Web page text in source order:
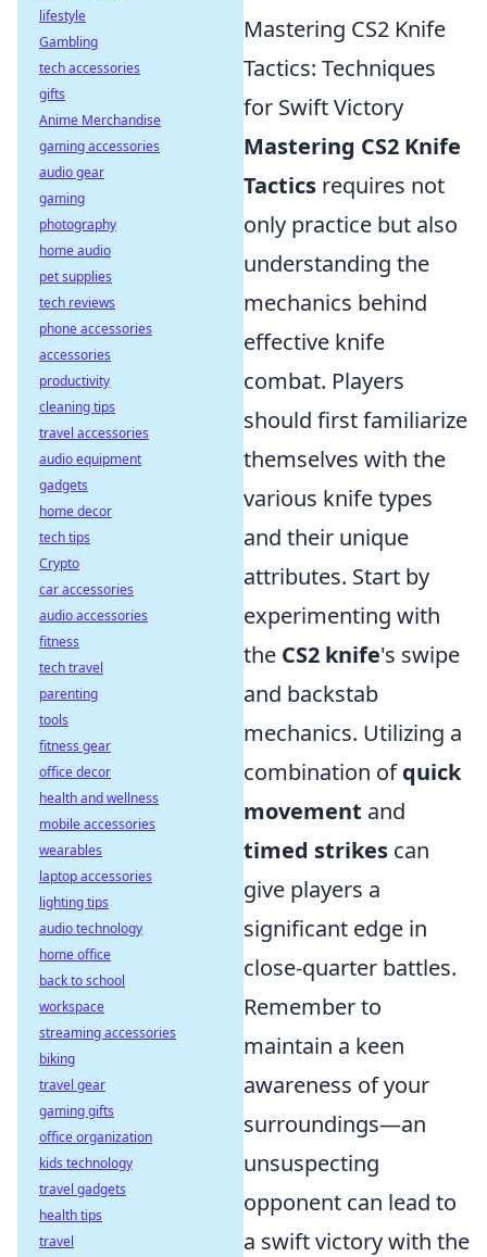
Mastering CS2 Knife
Tactics: Techniques
for Swift Victory
Mastering CS2 Knife
Tactics requires not
only practice but also
understanding the
mechanics behind
effective knife
combat. Players
should first familiarize
themselves with the
various knife types
and their unique
attributes. Start by
experimenting with
the CS2 knife's swipe
and backstab
mechanics. Utilizing a
combination ofquick
movement and
timed strikes can
give players a
significant edge in
close-quarter battles.
Remember to
maintain a keen
awareness of your
surroundings—an
unsuspecting
opponent can lead to
a swift victory with the
lifestyle
Gambling
tech accessories
gifts
Anime Merchandise
gaming accessories
audio gear
gaming
photography
home audio
pet supplies
tech reviews
phone accessories
accessories
productivity
cleaning tips
travel accessories
audio equipment
gadgets
home decor
tech tips
Crypto
car accessories
audio accessories
fitness
tech travel
parenting
tools
fitness gear
office decor
health and wellness
mobile accessories
wearables
laptop accessories
lighting tips
audio technology
home office
back to school
workspace
streaming accessories
biking
travel gear
gaming gifts
office organization
kids technology
travel gadgets
health tips
travel